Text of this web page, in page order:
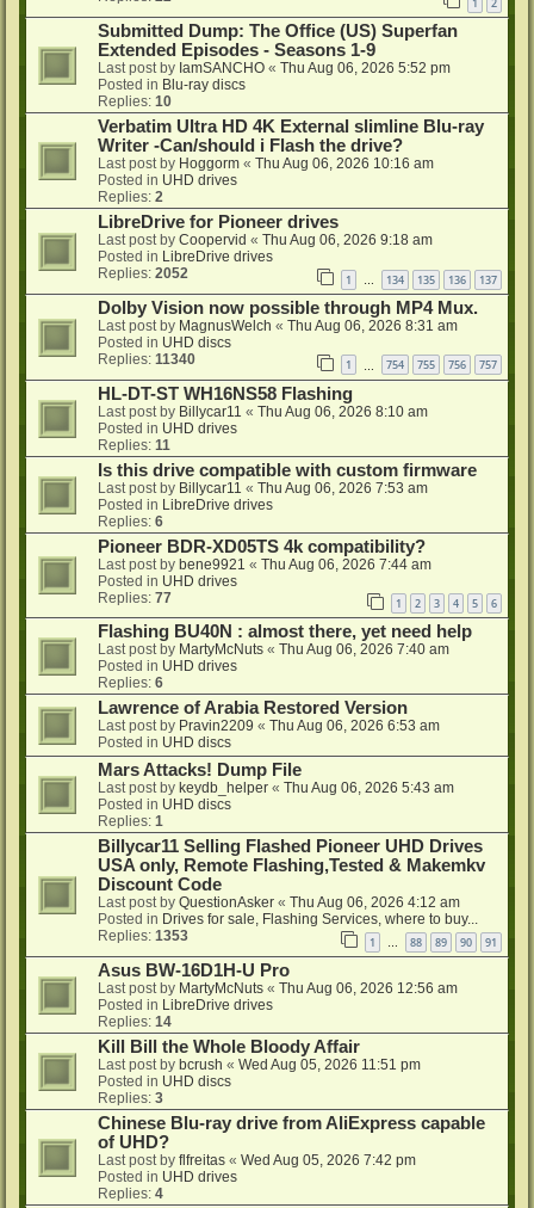
Submitted Dump: The Office (US) Superfan
Extended Episodes - Seasons 1-9
Last post by IamSANCHO « Thu Aug 06, 2026 5:52 pm
Posted in Blu-ray discs
Replies: 10
Verbatim Ultra HD 4K External slimline Blu-ray
Writer -Can/should i Flash the drive?
Last post by Hoggorm « Thu Aug 06, 2026 10:16 am
Posted in UHD drives
Replies: 2
LibreDrive for Pioneer drives
Last post by Coopervid « Thu Aug 06, 2026 9:18 am
Posted in LibreDrive drives
Replies: 2052 1 134 135 136 137
Dolby Vision now possible through MP4 Mux.
Last post by MagnusWelch « Thu Aug 06, 2026 8:31 am
Posted in UHD discs
Replies: 11340 1 754 755 756 757
HL-DT-ST WH16NS58 Flashing
Last post by Billycar11 « Thu Aug 06, 2026 8:10 am
Posted in UHD drives
Replies: 11
Is this drive compatible with custom firmware
Last post by Billycar11 « Thu Aug 06, 2026 7:53 am
Posted in LibreDrive drives
Replies: 6
Pioneer BDR-XD05TS 4k compatibility?
Last post by bene9921 « Thu Aug 06, 2026 7:44 am
Posted in UHD drives
Replies: 77 1 2 3 4 5 6
Flashing BU40N : almost there, yet need help
Last post by MartyMcNuts « Thu Aug 06, 2026 7:40 am
Posted in UHD drives
Replies: 6
Lawrence of Arabia Restored Version
Last post by Pravin2209 « Thu Aug 06, 2026 6:53 am
Posted in UHD discs
Mars Attacks! Dump File
Last post by keydb_helper « Thu Aug 06, 2026 5:43 am
Posted in UHD discs
Replies: 1
Billycar11 Selling Flashed Pioneer UHD Drives
USA only, Remote Flashing,Tested & Makemkv
Discount Code
Last post by QuestionAsker « Thu Aug 06, 2026 4:12 am
Posted in Drives for sale, Flashing Services, where to buy...
Replies: 1353 1 … 88 89 90 91
Asus BW-16D1H-U Pro
Last post by MartyMcNuts « Thu Aug 06, 2026 12:56 am
Posted in LibreDrive drives
Replies: 14
Kill Bill the Whole Bloody Affair
Last post by bcrush « Wed Aug 05, 2026 11:51 pm
Posted in UHD discs
Replies: 3
Chinese Blu-ray drive from AliExpress capable
of UHD?
Last post by flfreitas « Wed Aug 05, 2026 7:42 pm
Posted in UHD drives
Replies: 4